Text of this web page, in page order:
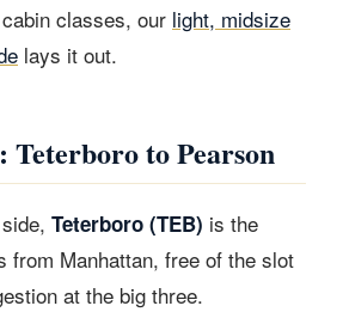
classes, our light, midsize
lays it out.
to Pearson
Teterboro (TEB) is the
Manhattan, free of the slot
at the big three.